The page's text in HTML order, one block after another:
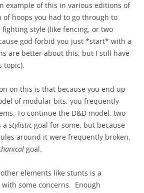
example of this in various editions of
of hoops you had to go through to
style (like fencing, or two
god forbid you just *start* with a
are better about this, but I still have
topic).
on this is that because you end up
of modular bits, you frequently
To continue the D&D model, two
a stylisticgoal for some, but because
around it were frequently broken,
goal.
elements like stunts is a
with some concerns. Enough